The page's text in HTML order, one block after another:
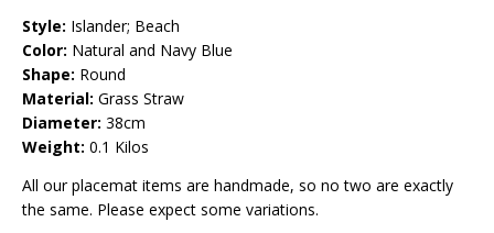
Style: Islander; Beach
Color: Natural and Navy Blue
Shape: Round
Material: Grass Straw
Diameter: 38cm
Weight: 0.1 Kilos
All our placemat items are handmade, so no two are exactly
the same. Please expect some variations.